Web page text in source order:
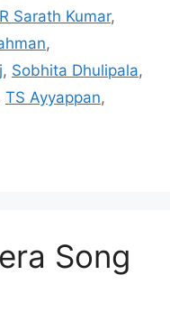
R Sarath Kumar,
,
, Sobhita Dhulipala,
TS Ayyappan,
Song